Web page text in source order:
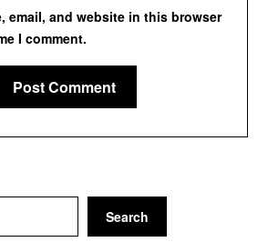
email, and website in this browser
I comment.
Search